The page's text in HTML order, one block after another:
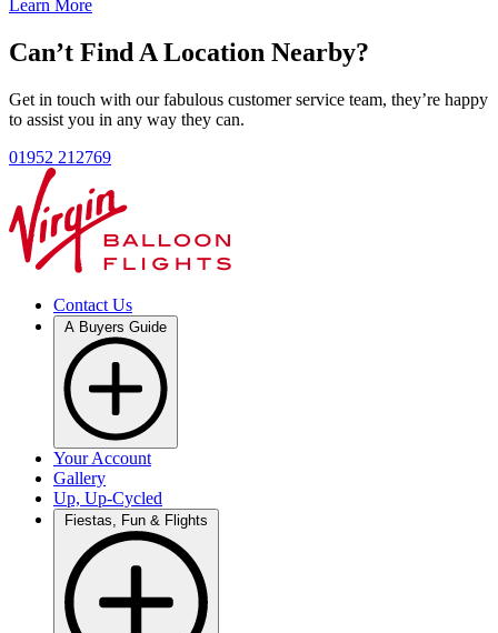
Learn More
Can’t Find A Location Nearby?
Get in touch with our fabulous customer service team, they’re happy
to assist you in any way they can.
01952 212769
Contact Us
Your Account
Gallery
Up, Up-Cycled